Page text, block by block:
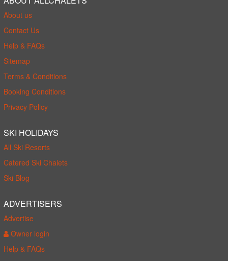
About us
Contact Us
Help & FAQs
Sitemap
Terms & Conditions
Booking Conditions
Privacy Policy
SKI HOLIDAYS
All Ski Resorts
Catered Ski Chalets
Ski Blog
ADVERTISERS
Advertise
Owner login
Help & FAQs